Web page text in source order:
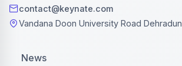
contact@keynate.com
Vandana Doon University Road Dehradun
News